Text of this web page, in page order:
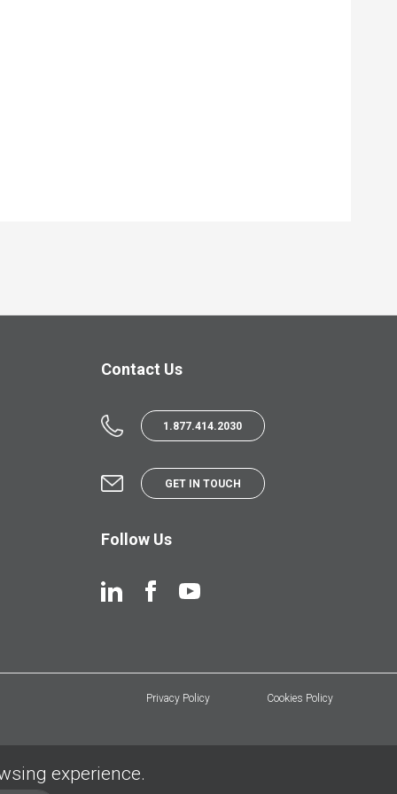
Contact Us
1.877.414.2030
GET IN TOUCH
Follow Us
Privacy Policy Cookies Policy
experience.